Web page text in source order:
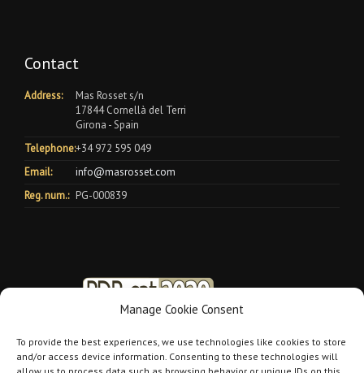
Manage Cookie Consent
To provide the best experiences, we use technologies like cookies to store
and/or access device information. Consenting to these technologies will
Contact
Address:
Mas Rosset s/n
17844 Cornellà del Terri
Girona - Spain
Telephone:+34 972 595 049
Email:
info@masrosset.com
Reg. num.: PG-000839